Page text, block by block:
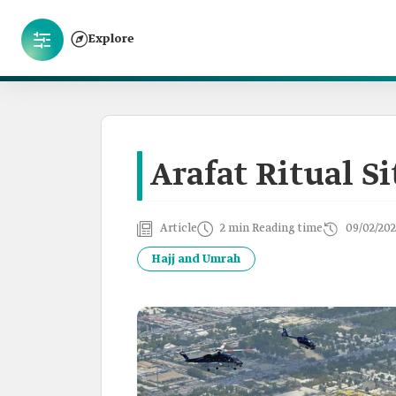
Explore
Arafat Ritual
Article 2 min Reading time 09/02/
Hajj and Umrah